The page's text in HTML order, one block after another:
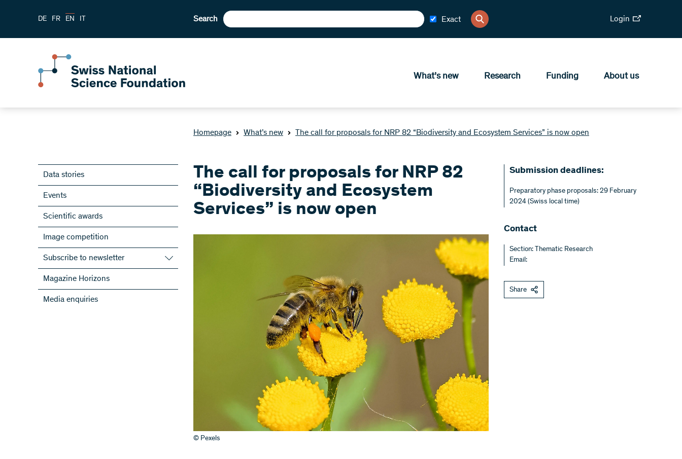
DE FR EN IT Search Exact Login
What’s new Research Funding About us
Homepage What’s new The call for proposals for NRP 82 “Biodiversity and Ecosystem Services” is now open
Data stories
Events
Scientific awards
Image competition
Subscribe to newsletter
Subscribe to the SNSF Newsletter
Subscribe to the newsletters of the
NRPs
Magazine Horizons
Media enquiries
The call for proposals for NRP 82
“Biodiversity and Ecosystem
Services” is now open
© Pexels
Submission deadlines:
Preparatory phase proposals: 29 February
2024 (Swiss local time)
Contact
Section: Thematic Research
Email:
Share